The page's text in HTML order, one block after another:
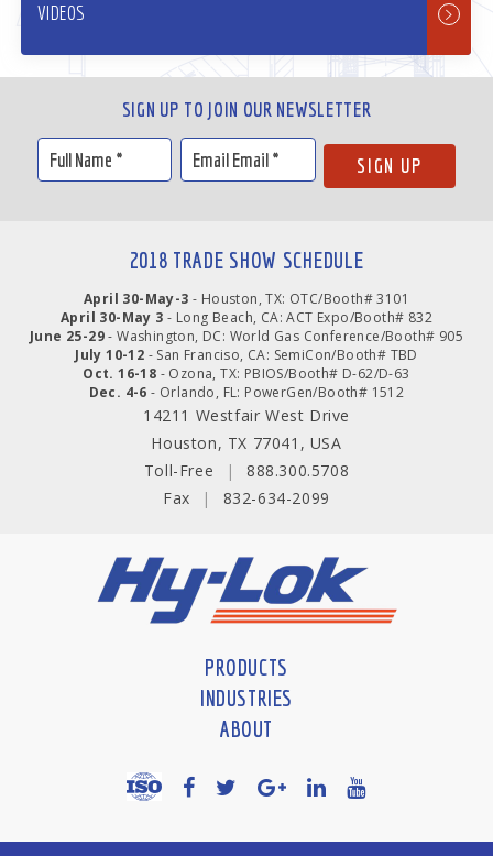
VIDEOS
SIGN UP TO JOIN OUR NEWSLETTER
2018 TRADE SHOW SCHEDULE
April 30-May-3 - Houston, TX: OTC/Booth# 3101
April 30-May 3 - Long Beach, CA: ACT Expo/Booth# 832
June 25-29- Washington, DC: World Gas Conference/Booth# 905
July 10-12 - San Franciso, CA: SemiCon/Booth# TBD
Oct. 16-18 - Ozona, TX: PBIOS/Booth# D-62/D-63
Dec. 4-6 - Orlando, FL: PowerGen/Booth# 1512
14211 Westfair West Drive
Houston, TX 77041, USA
Toll-Free
|
888.300.5708
Fax
| 832-634-2099
PRODUCTS
INDUSTRIES
ABOUT